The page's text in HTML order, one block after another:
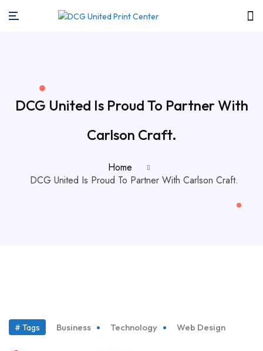
DCG United Is Proud To Partner With
Carlson Craft.
Home
DCG United Is Proud To Partner With Carlson Craft.
03
Aug
# Tags Business Technology Web Design